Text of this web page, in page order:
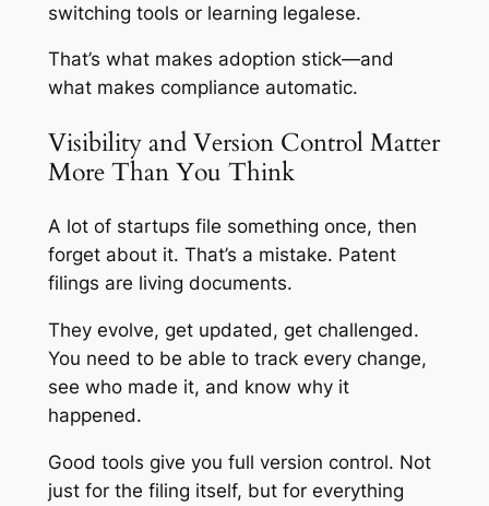
switching tools or learning legalese.
That’s what makes adoption stick—and
what makes compliance automatic.
Visibility and Version Control Matter
More Than You Think
A lot of startups file something once, then
forget about it. That’s a mistake. Patent
filings are living documents.
They evolve, get updated, get challenged.
You need to be able to track every change,
see who made it, and know why it
happened.
Good tools give you full version control. Not
just for the filing itself, but for everything